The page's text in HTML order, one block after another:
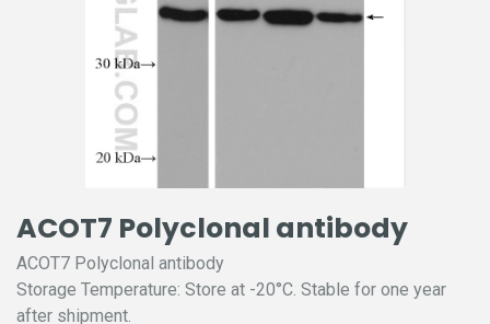
ACOT7 Polyclonal antibody
ACOT7 Polyclonal antibody
Storage Temperature: Store at -20°C. Stable for one year
after shipment.